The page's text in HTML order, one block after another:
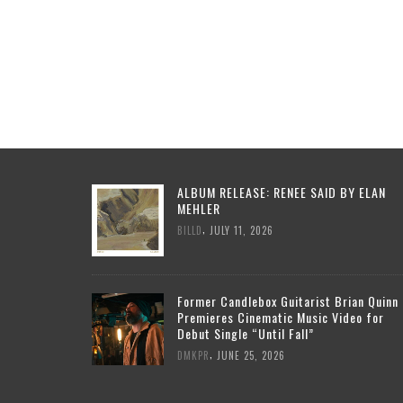
ALBUM RELEASE: RENEE SAID BY ELAN
MEHLER
BILLD JULY 11, 2026
Former Candlebox Guitarist Brian Quinn
Premieres Cinematic Music Video for
Debut Single “Until Fall”
DMKPR JUNE 25, 2026